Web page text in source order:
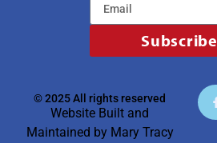
Subscribe
© 2025 All rights reserved
Website Built and
Maintained by Mary Tracy